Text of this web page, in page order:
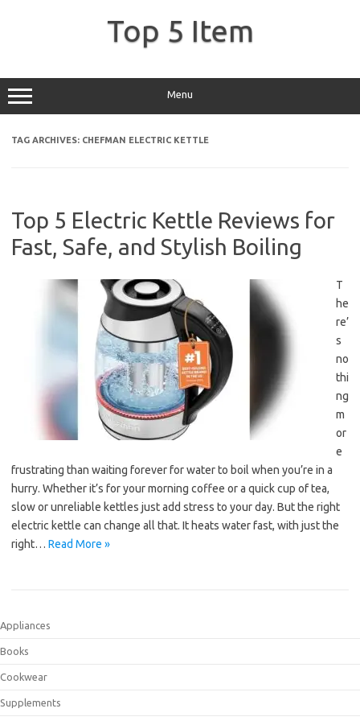
Top 5 Item
Menu
TAG ARCHIVES: CHEFMAN ELECTRIC KETTLE
Top 5 Electric Kettle Reviews for
Fast, Safe, and Stylish Boiling
T
he
re’
s
no
thi
ng
m
or
e
frustrating than waiting forever for water to boil when you’re in a
hurry. Whether it’s for your morning coffee or a quick cup of tea,
slow or unreliable kettles just add stress to your day. But the right
electric kettle can change all that. It heats water fast, with just the
right… Read More »
Appliances
Books
Cookwear
Supplements